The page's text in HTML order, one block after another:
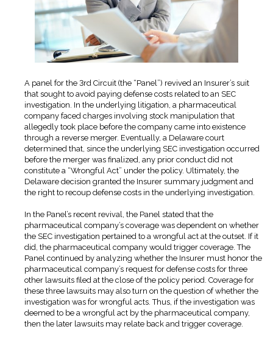
A panel for the 3rd Circuit (the “Panel”) revived an Insurer’s suit
that sought to avoid paying defense costs related to an SEC
investigation. In the underlying litigation, a pharmaceutical
company faced charges involving stock manipulation that
allegedly took place before the company came into existence
through a reverse merger. Eventually, a Delaware court
determined that, since the underlying SEC investigation occurred
before the merger was finalized, any prior conduct did not
constitute a “Wrongful Act” under the policy. Ultimately, the
Delaware decision granted the Insurer summary judgment and
the right to recoup defense costs in the underlying investigation.
In the Panel’s recent revival, the Panel stated that the
pharmaceutical company’s coverage was dependent on whether
the SEC investigation pertained to a wrongful act at the outset. If it
did, the pharmaceutical company would trigger coverage. The
Panel continued by analyzing whether the Insurer must honor the
pharmaceutical company’s request for defense costs for three
other lawsuits filed at the close of the policy period. Coverage for
these three lawsuits may also turn on the question of whether the
investigation was for wrongful acts. Thus, if the investigation was
deemed to be a wrongful act by the pharmaceutical company,
then the later lawsuits may relate back and trigger coverage.